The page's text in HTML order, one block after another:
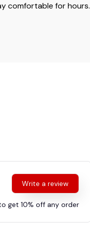
comfortable for hours.
Write a review
get 10% off any order